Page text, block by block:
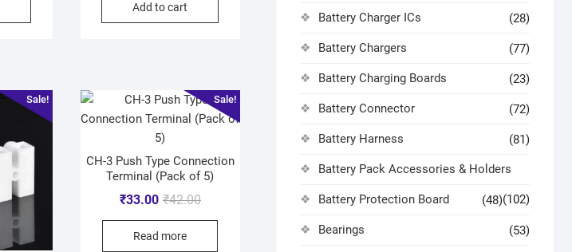
Add to cart
Sale! Sale!
CH-3 Push Type Connection
Terminal (Pack of 5)
₹42.00
₹33.00
Read more
Battery Charger ICs (28)
Battery Chargers (77)
Battery Charging Boards (23)
Battery Connector (72)
Battery Harness (81)
Battery Pack Accessories & Holders
(102)
Battery Protection Board (48)
Bearings (53)